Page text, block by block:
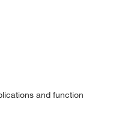
and function